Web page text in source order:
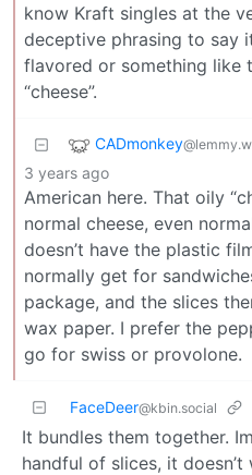
know Kraft singles at the
deceptive phrasing to say
flavored or something like
“cheese”.
CADmonkey
3 years ago
American here. That oily
normal cheese, even
doesn’t have the plastic
normally get for
package, and the slices
wax paper. I prefer the
go for swiss or provolone.
FaceDeer@kbin.social
It bundles them together.
handful of slices, it doesn’t